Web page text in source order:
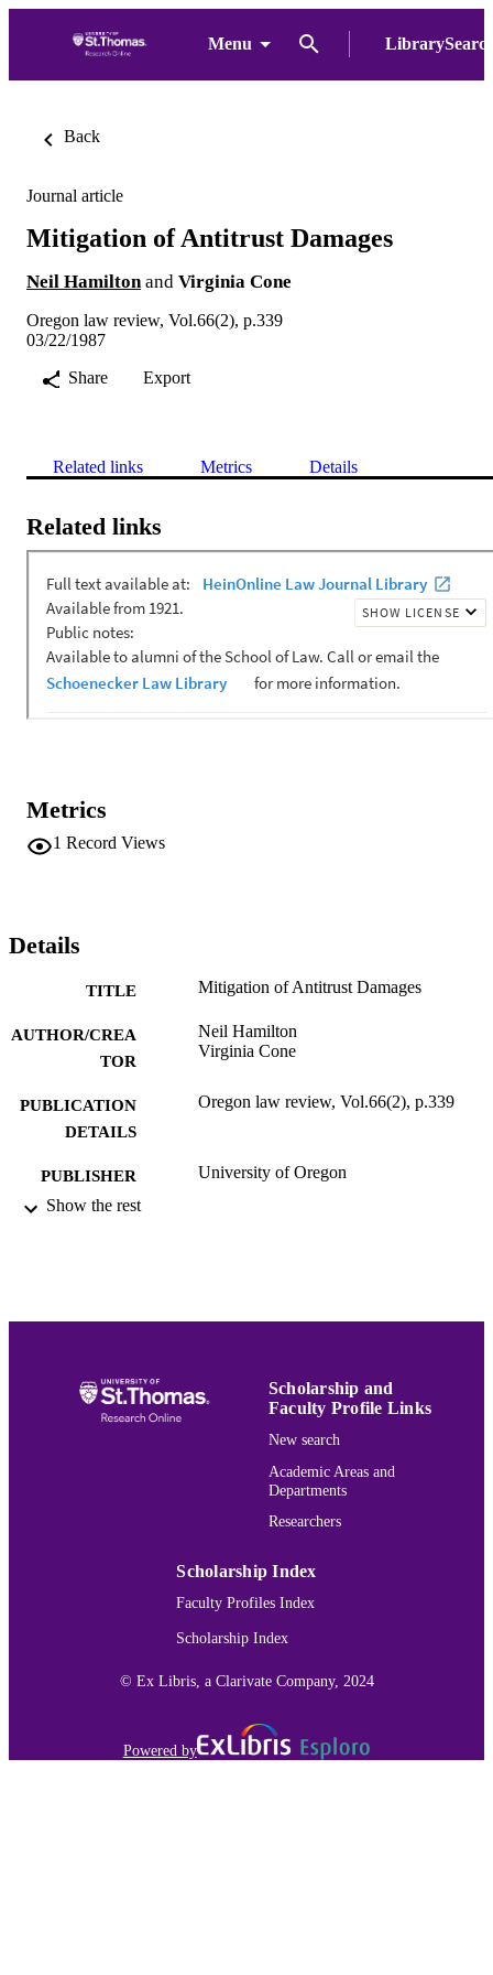
Menu
Back
Journal article
Mitigation of Antitrust Damages
Neil Hamilton and Virginia Cone
Oregon law review, Vol.66(2), p.339
03/22/1987
Share
Export
Related links Metrics Details
Related links
Metrics
1 Record Views
Details
TITLE Mitigation of Antitrust Damages
AUTHOR/CREA
TOR
Neil Hamilton
Virginia Cone
PUBLICATION
DETAILS
Oregon law review, Vol.66(2), p.339
PUBLISHER University of Oregon
RECORD
991015162259003691
Show the rest
Scholarship and
Faculty Profile Links
New search
Academic Areas and
Departments
Researchers
Scholarship Index
Faculty Profiles Index
Scholarship Index
© Ex Libris, a Clarivate Company, 2024
Powered by